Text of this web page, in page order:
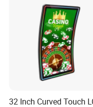
32 Inch Curved Touch